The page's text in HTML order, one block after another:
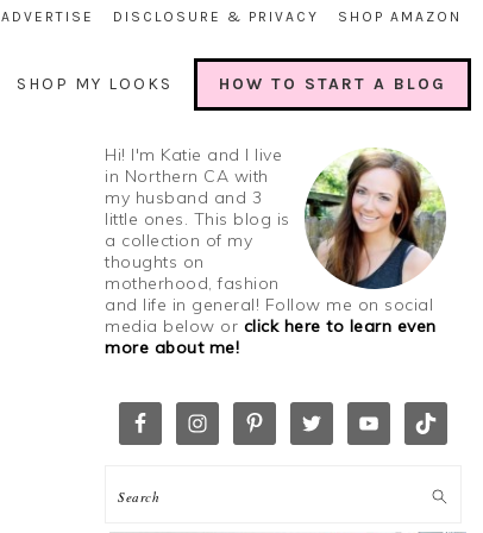
ADVERTISE DISCLOSURE & PRIVACY SHOP AMAZON
SHOP MY LOOKS HOW TO START A BLOG
Hi! I'm Katie and I live
in Northern CA with
my husband and 3
little ones. This blog is
a collection of my
thoughts on
motherhood, fashion
and life in general! Follow me on social
media below or click here to learn even
more about me!